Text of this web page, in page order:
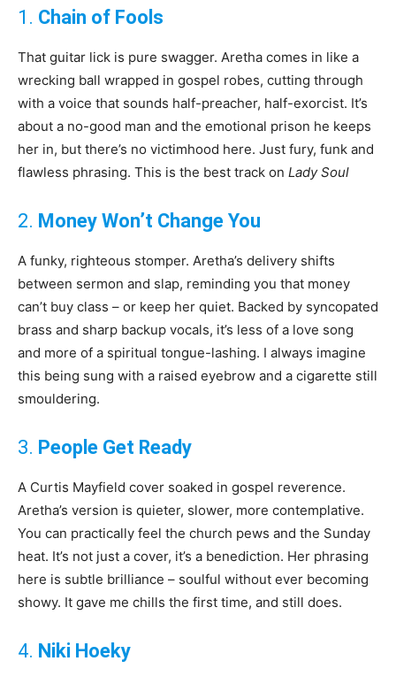
1. Chain of Fools
That guitar lick is pure swagger. Aretha comes in like a
wrecking ball wrapped in gospel robes, cutting through
with a voice that sounds half-preacher, half-exorcist. It’s
about a no-good man and the emotional prison he keeps
her in, but there’s no victimhood here. Just fury, funk and
flawless phrasing. This is the best track on Lady Soul
2. Money Won’t Change You
A funky, righteous stomper. Aretha’s delivery shifts
between sermon and slap, reminding you that money
can’t buy class – or keep her quiet. Backed by syncopated
brass and sharp backup vocals, it’s less of a love song
and more of a spiritual tongue-lashing. I always imagine
this being sung with a raised eyebrow and a cigarette still
smouldering.
3. People Get Ready
A Curtis Mayfield cover soaked in gospel reverence.
Aretha’s version is quieter, slower, more contemplative.
You can practically feel the church pews and the Sunday
heat. It’s not just a cover, it’s a benediction. Her phrasing
here is subtle brilliance – soulful without ever becoming
showy. It gave me chills the first time, and still does.
4. Niki Hoeky